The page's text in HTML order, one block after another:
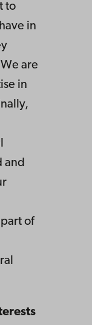
to
in
are
in
and
of